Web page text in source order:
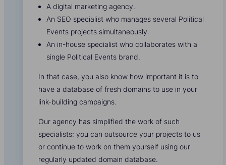
A digital marketing agency.
An SEO specialist who manages several Political
Events projects simultaneously.
An in-house specialist who collaborates with a
single Political Events brand.
In that case, you also know how important it is to
have a database of fresh domains to use in your
link-building campaigns.
Our agency has simplified the work of such
specialists: you can outsource your projects to us
or continue to work on them yourself using our
regularly updated domain database.